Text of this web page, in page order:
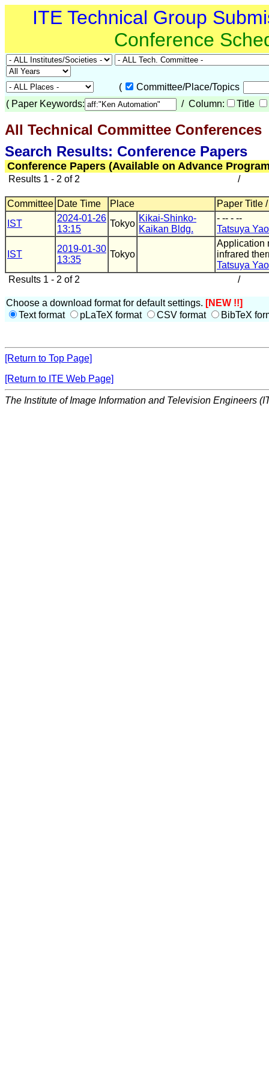
ITE Technical Group
Conference
(
Committee/Place/Topics
( Paper Keywords: / Column: Title
All Technical Committee Conferences
Search Results: Conference Papers
Conference Papers (Available on Advance
Results 1 - 2 of 2 /
Committee Date Time Place
Paper Title
IST
2024-01-26
13:15
Tokyo
Kikai-Shinko-
Kaikan Bldg.
- -- - --
Tatsuya
IST
2019-01-30
13:35
Tokyo
Application
infrared
Tatsuya
Results 1 - 2 of 2
/
Choose a download format for default settings. [NEW !!]
Text format
pLaTeX format CSV format BibTeX
[Return to Top Page]
[Return to ITE Web Page]
The Institute of Image Information and Television Engineers